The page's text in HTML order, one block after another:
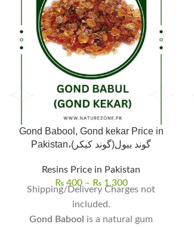
Gond Babool, Gond kekar Price in
Pakistan،گوند ببول(گوند کیکر)
Resins Price in Pakistan
₨400 – ₨1,300
Shipping/Delivery Charges not
included.
Gond Babool is a natural gum